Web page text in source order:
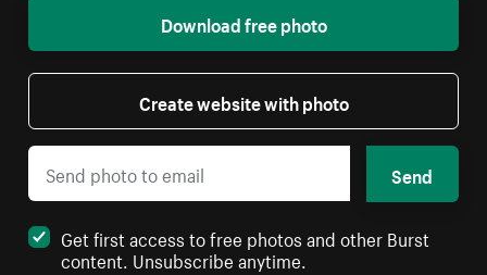
Download free photo
Create website with photo
Send
Get first access to free photos and other Burst
content. Unsubscribe anytime.